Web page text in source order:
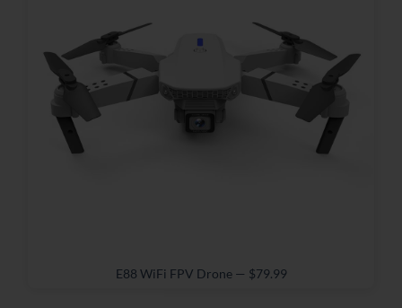
E88 WiFi FPV Drone — $79.99